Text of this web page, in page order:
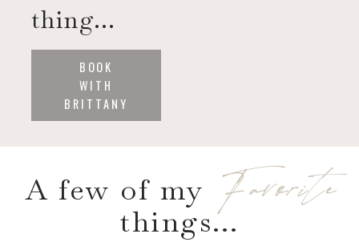
thing…
BOOK
WITH
BRITTANY
A few of my Favorite
things…